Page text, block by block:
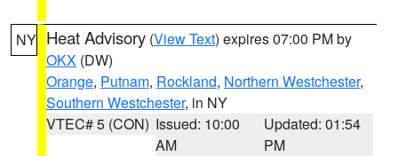
NY Heat Advisory (View Text) expires 07:00 PM by
OKX (DW)
Orange, Putnam, Rockland, Northern Westchester,
Southern Westchester, in NY
VTEC# 5 (CON) Issued: 10:00
AM
Updated: 01:54
PM